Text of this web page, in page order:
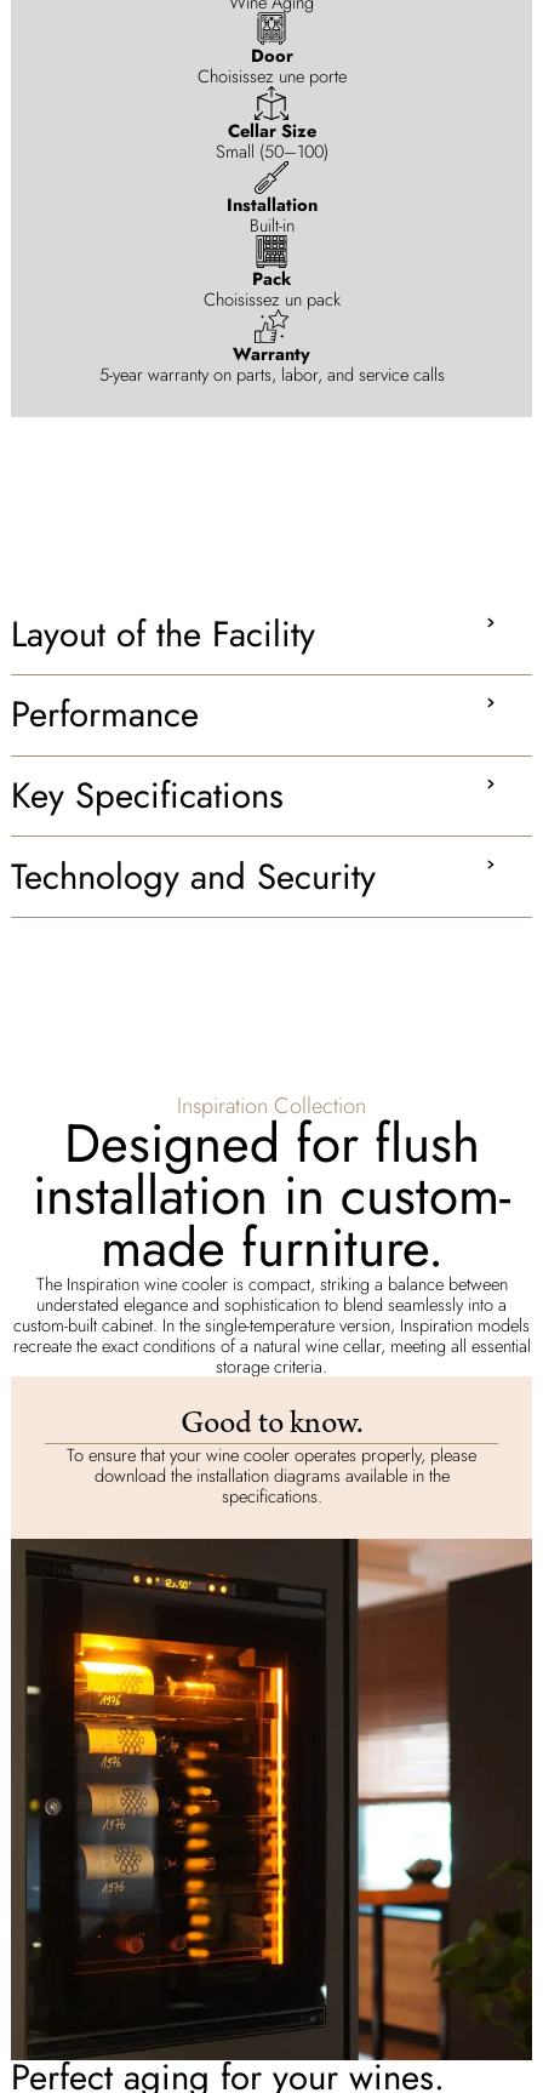
Door
Choisissez une porte
Cellar Size
Small (50–100)
Installation
Built-in
Pack
Choisissez un pack
Warranty
5-year warranty on parts, labor, and service calls
Layout of the Facility
Performance
Key Specifications
Technology and Security
Inspiration Collection
Designed for flush
installation in custom-
made furniture.
The Inspiration wine cooler is compact, striking a balance between
understated elegance and sophistication to blend seamlessly into a
custom-built cabinet. In the single-temperature version, Inspiration models
recreate the exact conditions of a natural wine cellar, meeting all essential
storage criteria.
Good to know.
To ensure that your wine cooler operates properly, please
download the installation diagrams available in the
specifications.
Perfect aging for your wines.